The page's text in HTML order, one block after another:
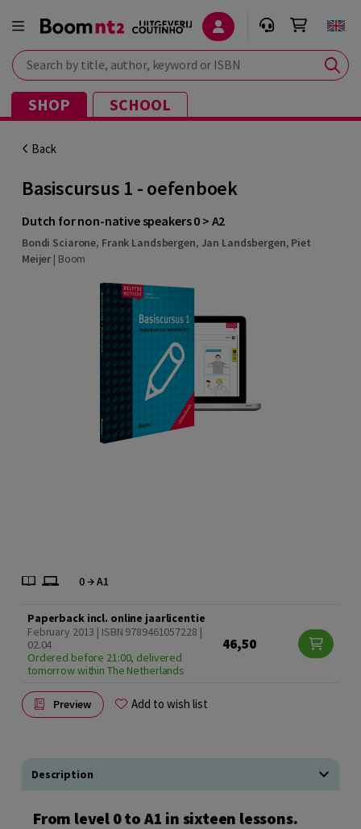
Search by title, author, keyword or ISBN
SHOP SCHOOL
Back
Basiscursus 1 - oefenboek
Dutch for non-native speakers 0 > A2
Bondi Sciarone, Frank Landsbergen, Jan Landsbergen, Piet
Meijer | Boom
Paperback incl. online jaarlicentie
February 2013 | ISBN 9789461057228 |
02.04
Ordered before 21:00, delivered
tomorrow within The Netherlands
46,50
Preview Add to wish list
Description
From level 0 to A1 in sixteen lessons.